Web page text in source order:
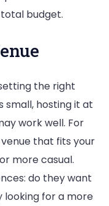
budget.
the right
small, hosting it at
work well. For
that fits your
more casual.
do they want
looking for a more